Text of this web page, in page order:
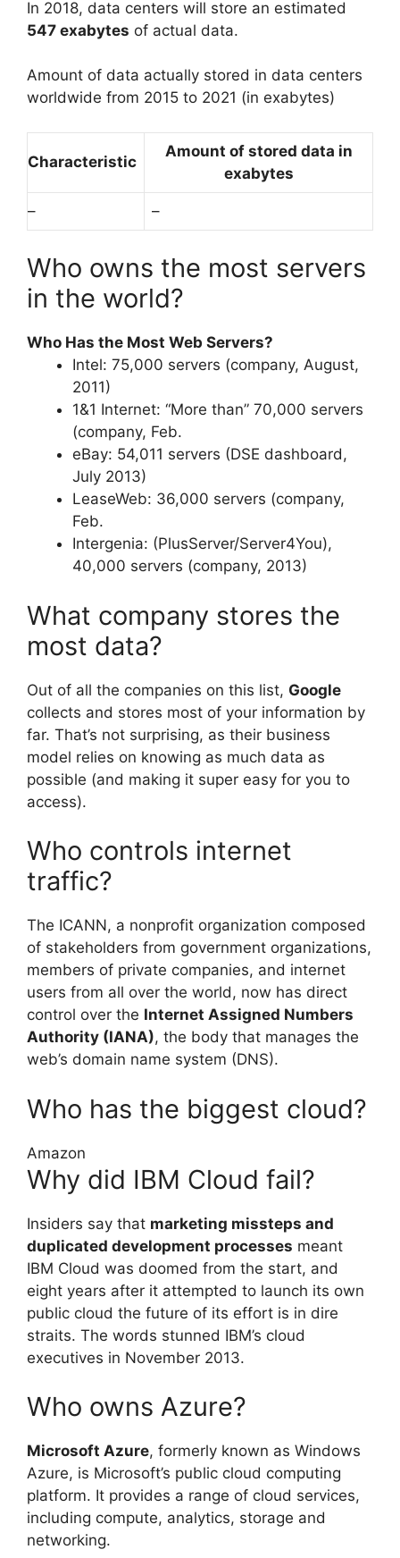
In 2018, data centers will store an estimated
547 exabytes of actual data.
Amount of data actually stored in data centers
worldwide from 2015 to 2021 (in exabytes)
Characteristic
Amount of stored data in
exabytes
– –
Who owns the most servers
in the world?
Who Has the Most Web Servers?
Intel: 75,000 servers (company, August,
2011)
1&1 Internet: “More than” 70,000 servers
(company, Feb.
eBay: 54,011 servers (DSE dashboard,
July 2013)
LeaseWeb: 36,000 servers (company,
Feb.
Intergenia: (PlusServer/Server4You),
40,000 servers (company, 2013)
What company stores the
most data?
Out of all the companies on this list, Google
collects and stores most of your information by
far. That’s not surprising, as their business
model relies on knowing as much data as
possible (and making it super easy for you to
access).
Who controls internet
traffic?
The ICANN, a nonprofit organization composed
of stakeholders from government organizations,
members of private companies, and internet
users from all over the world, now has direct
control over the Internet Assigned Numbers
Authority (IANA), the body that manages the
web’s domain name system (DNS).
Who has the biggest cloud?
Amazon
Why did IBM Cloud fail?
Insiders say that marketing missteps and
duplicated development processes meant
IBM Cloud was doomed from the start, and
eight years after it attempted to launch its own
public cloud the future of its effort is in dire
straits. The words stunned IBM’s cloud
executives in November 2013.
Who owns Azure?
Microsoft Azure, formerly known as Windows
Azure, is Microsoft’s public cloud computing
platform. It provides a range of cloud services,
including compute, analytics, storage and
networking.